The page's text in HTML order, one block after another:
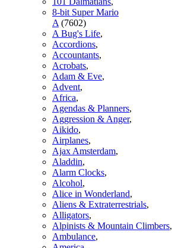
8-bit Super Mario
A (7602)
A Bug's Life,
Accordions,
Accountants,
Acrobats,
Adam & Eve,
Advent,
Africa,
Agendas & Planners,
Aggression & Anger,
Aikido,
Airplanes,
Ajax Amsterdam,
Aladdin,
Alarm Clocks,
Alcohol,
Alice in Wonderland,
Aliens & Extraterrestrials,
Alligators,
Alpinists & Mountain Climbers,
Ambulance,